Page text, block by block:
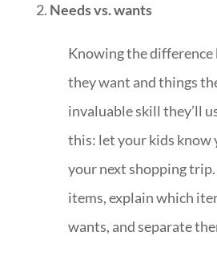
Needs vs. wants
Knowing the
they want and things
invaluable skill they’ll
this: let your kids know
your next shopping trip.
items, explain which
wants, and separate